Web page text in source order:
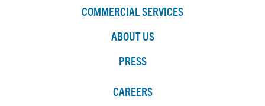
COMMERCIAL SERVICES
ABOUT US
PRESS
CAREERS